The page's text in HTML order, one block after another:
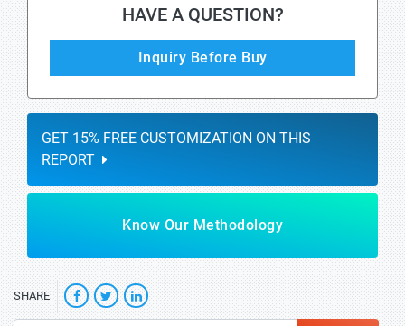
HAVE A QUESTION?
Inquiry Before Buy
GET 15% FREE CUSTOMIZATION ON THIS
REPORT
Know Our Methodology
SHARE